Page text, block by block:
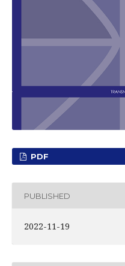
PDF
PUBLISHED
2022-11-19